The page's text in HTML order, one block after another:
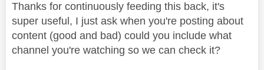
Thanks for continuously feeding this back, it's
super useful, I just ask when you're posting about
content (good and bad) could you include what
channel you're watching so we can check it?